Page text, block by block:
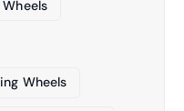
Wheels